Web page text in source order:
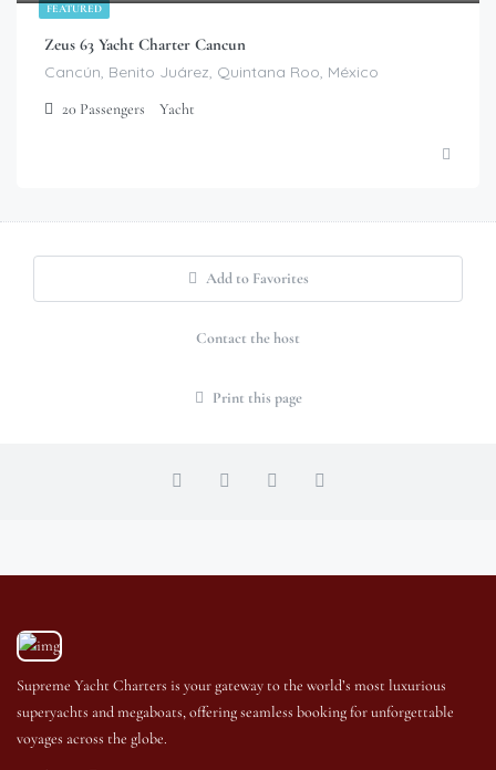
FEATURED
Zeus 63 Yacht Charter Cancun
Cancún, Benito Juárez, Quintana Roo, México
20 Passengers Yacht
Add to Favorites
Contact the host
Print this page
Supreme Yacht Charters is your gateway to the world’s most luxurious
superyachts and megaboats, offering seamless booking for unforgettable
voyages across the globe.